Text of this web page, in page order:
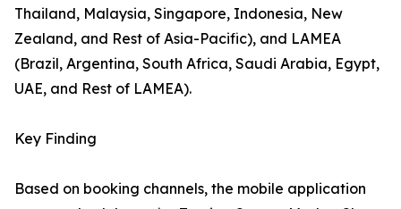
Thailand, Malaysia, Singapore, Indonesia, New
Zealand, and Rest of Asia-Pacific), and LAMEA
(Brazil, Argentina, South Africa, Saudi Arabia, Egypt,
UAE, and Rest of LAMEA).
Key Finding
Based on booking channels, the mobile application